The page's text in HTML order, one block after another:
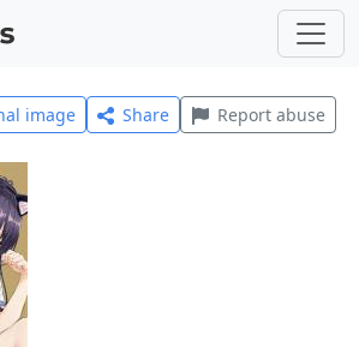
image Share Report abuse